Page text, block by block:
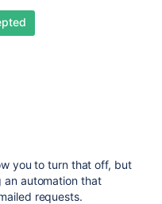
you to turn that off, but
automation that
requests.